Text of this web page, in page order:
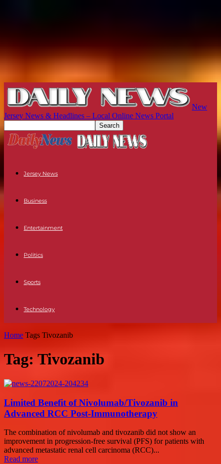
New
Jersey News & Headlines – Local Online News Portal
Jersey News
Business
Entertainment
Politics
Sports
Technology
Home Tags Tivozanib
Tag: Tivozanib
Limited Benefit of Nivolumab/Tivozanib in
Advanced RCC Post-Immunotherapy
The combination of nivolumab and tivozanib did not show an
improvement in progression-free survival (PFS) for patients with
advanced metastatic renal cell carcinoma (RCC)...
Read more